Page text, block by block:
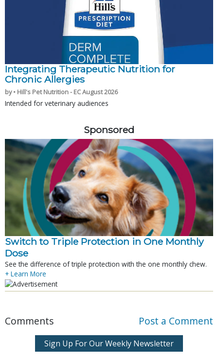
Integrating Therapeutic Nutrition for
Chronic Allergies
by • Hill's Pet Nutrition - EC August 2026
Intended for veterinary audiences
Sponsored
Switch to Triple Protection in One Monthly
Dose
See the difference of triple protection with the one monthly chew.
+ Learn More
Comments Post a Comment
Sign Up For Our Weekly Newsletter